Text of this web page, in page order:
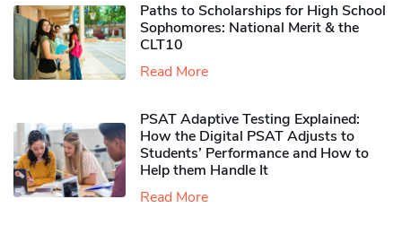
Paths to Scholarships for High School
Sophomores​: National Merit & the
CLT10
Read More
PSAT Adaptive Testing Explained:
How the Digital PSAT Adjusts to
Students’ Performance and How to
Help them Handle It
Read More